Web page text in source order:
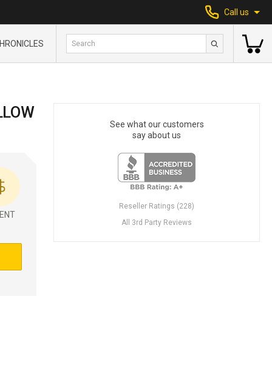
Call us
See what our customers
say about us
Reseller Ratings (228)
All 3rd Party Reviews